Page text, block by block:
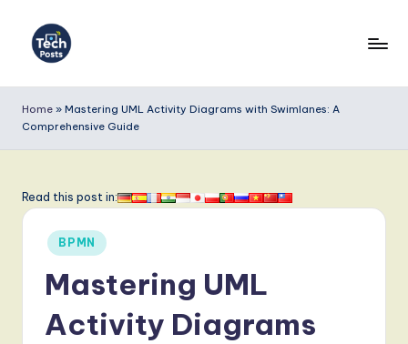
e
c
P
Home » Mastering UML Activity Diagrams with Swimlanes: A
Comprehensive Guide
Read this post in:
Posted
in
BPMN
Mastering UML
Activity Diagrams